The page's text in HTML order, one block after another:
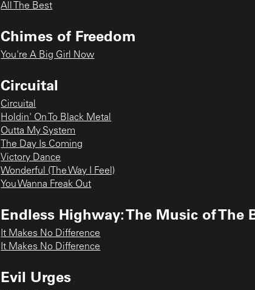
All The Best
Chimes of Freedom
You're A Big Girl Now
Circuital
Circuital
Holdin' On To Black Metal
Outta My System
The Day Is Coming
Victory Dance
Wonderful (The Way I Feel)
You Wanna Freak Out
Endless Highway: The Music of The
It Makes No Difference
It Makes No Difference
Evil Urges